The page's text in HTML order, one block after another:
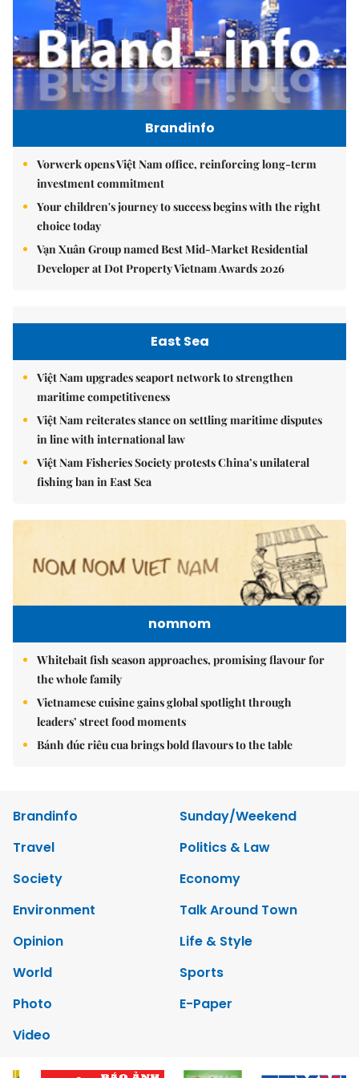
Brandinfo
Vorwerk opens Việt Nam office, reinforcing long-term
investment commitment
Your children's journey to success begins with the right
choice today
Vạn Xuân Group named Best Mid-Market Residential
Developer at Dot Property Vietnam Awards 2026
East Sea
Việt Nam upgrades seaport network to strengthen
maritime competitiveness
Việt Nam reiterates stance on settling maritime disputes
in line with international law
Việt Nam Fisheries Society protests China’s unilateral
fishing ban in East Sea
nomnom
Whitebait fish season approaches, promising flavour for
the whole family
Vietnamese cuisine gains global spotlight through
leaders’ street food moments
Bánh đúc riêu cua brings bold flavours to the table
Brandinfo
Sunday/Weekend
Travel
Politics & Law
Society
Economy
Environment
Talk Around Town
Opinion
Life & Style
World
Sports
Photo
E-Paper
Video